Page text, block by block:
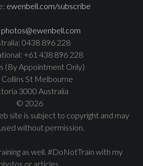
ewenbell.com/subscribe
photos@ewenbell.com
0438 896 228
+61 438 896 228
(By Appointment Only)
St Melbourne
3000 Australia
© 2026
site is subject to copyright and may
without permission.
as well. #DoNotTrain with my
or articles.